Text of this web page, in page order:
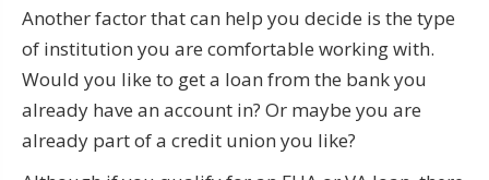
Another factor that can help you decide is the type
of institution you are comfortable working with.
Would you like to get a loan from the bank you
already have an account in? Or maybe you are
already part of a credit union you like?